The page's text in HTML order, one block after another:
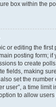
box within the
or editing the first
posting form;
to create
fields, making
set the
user”, a time limit
to allow